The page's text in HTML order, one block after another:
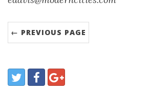
← PREVIOUS PAGE